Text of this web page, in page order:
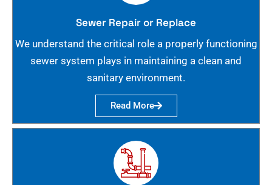
Sewer Repair or Replace
We understand the critical role a properly functioning
sewer system plays in maintaining a clean and
sanitary environment.
Read More